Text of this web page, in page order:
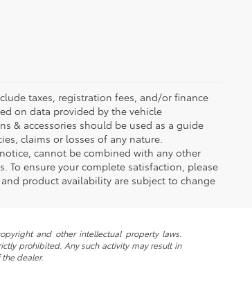
taxes, registration fees, and/or finance
on data provided by the vehicle
& accessories should be used as a guide
claims or losses of any nature.
cannot be combined with any other
To ensure your complete satisfaction, please
product availability are subject to change
and other intellectual property laws.
prohibited. Any such activity may result in
dealer.